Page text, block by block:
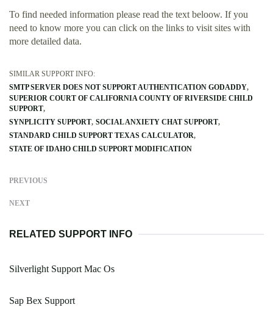
To find needed information please read the text beloow. If you
need to know more you can click on the links to visit sites with
more detailed data.
SIMILAR SUPPORT INFO:
SMTP SERVER DOES NOT SUPPORT AUTHENTICATION GODADDY
SUPERIOR COURT OF CALIFORNIA COUNTY OF RIVERSIDE CHILD
SUPPORT
SYNPLICITY SUPPORT SOCIAL ANXIETY CHAT SUPPORT
STANDARD CHILD SUPPORT TEXAS CALCULATOR
STATE OF IDAHO CHILD SUPPORT MODIFICATION
PREVIOUS
NEXT
RELATED SUPPORT INFO
Silverlight Support Mac Os
Sap Bex Support